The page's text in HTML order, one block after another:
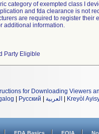
category of exempted class I
and fda clearance is not
are required to register their
additional information.
Party Eligible
for Downloading Viewers
Русский العربية Kreyòl